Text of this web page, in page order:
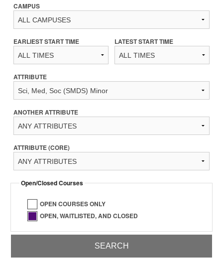
CAMPUS
EARLIEST START TIME LATEST START TIME
ATTRIBUTE
ANOTHER ATTRIBUTE
ATTRIBUTE (CORE)
Open/Closed Courses
OPEN COURSES ONLY
OPEN, WAITLISTED, AND CLOSED